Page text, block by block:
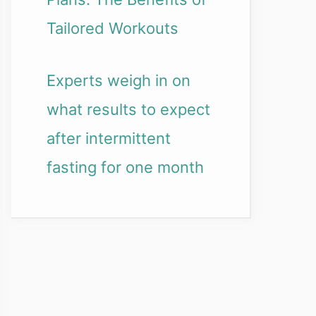
Tailored Workouts
Experts weigh in on
what results to expect
after intermittent
fasting for one month